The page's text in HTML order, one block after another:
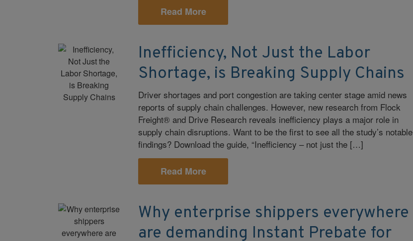
Read More
Inefficiency, Not Just the Labor
Shortage, is Breaking Supply Chains
Driver shortages and port congestion are taking center stage amid news
reports of supply chain challenges. However, new research from Flock
Freight® and Drive Research reveals inefficiency plays a major role in
supply chain disruptions. Want to be the first to see all the study’s notable
findings? Download the guide, “Inefficiency – not just the […]
Read More
Why enterprise shippers everywhere
are demanding Instant Prebate for